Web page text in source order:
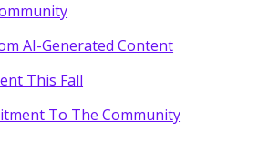
AI-Generated Content
This Fall
To The Community